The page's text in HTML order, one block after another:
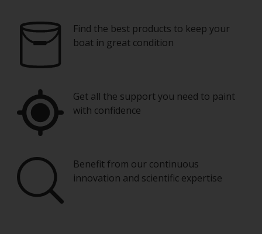
Find the best products to keep your
boat in great condition
Get all the support you need to paint
with confidence
Benefit from our continuous
innovation and scientific expertise